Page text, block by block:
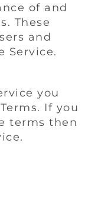
of and
These
and
Service.
you
If you
terms then